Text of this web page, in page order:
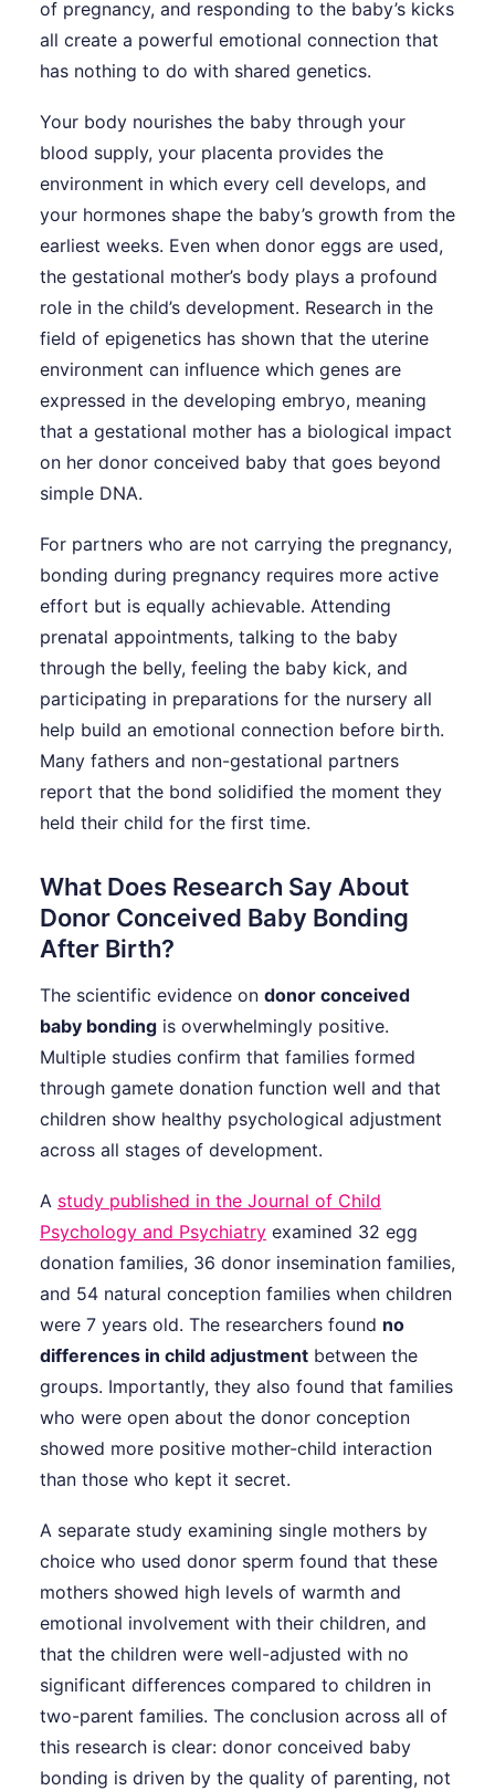
of pregnancy, and responding to the baby’s kicks
all create a powerful emotional connection that
has nothing to do with shared genetics.
Your body nourishes the baby through your
blood supply, your placenta provides the
environment in which every cell develops, and
your hormones shape the baby’s growth from the
earliest weeks. Even when donor eggs are used,
the gestational mother’s body plays a profound
role in the child’s development. Research in the
field of epigenetics has shown that the uterine
environment can influence which genes are
expressed in the developing embryo, meaning
that a gestational mother has a biological impact
on her donor conceived baby that goes beyond
simple DNA.
For partners who are not carrying the pregnancy,
bonding during pregnancy requires more active
effort but is equally achievable. Attending
prenatal appointments, talking to the baby
through the belly, feeling the baby kick, and
participating in preparations for the nursery all
help build an emotional connection before birth.
Many fathers and non-gestational partners
report that the bond solidified the moment they
held their child for the first time.
What Does Research Say About
Donor Conceived Baby Bonding
After Birth?
The scientific evidence on donor conceived
baby bonding is overwhelmingly positive.
Multiple studies confirm that families formed
through gamete donation function well and that
children show healthy psychological adjustment
across all stages of development.
A study published in the Journal of Child
Psychology and Psychiatry examined 32 egg
donation families, 36 donor insemination families,
and 54 natural conception families when children
were 7 years old. The researchers found no
differences in child adjustment between the
groups. Importantly, they also found that families
who were open about the donor conception
showed more positive mother-child interaction
than those who kept it secret.
A separate study examining single mothers by
choice who used donor sperm found that these
mothers showed high levels of warmth and
emotional involvement with their children, and
that the children were well-adjusted with no
significant differences compared to children in
two-parent families. The conclusion across all of
this research is clear: donor conceived baby
bonding is driven by the quality of parenting, not